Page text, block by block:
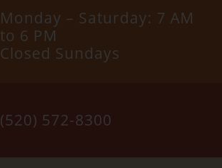
Monday – Saturday: 7 AM
to 6 PM
Closed Sundays
(520) 572-8300